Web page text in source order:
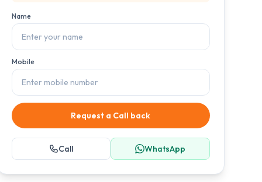
Name
Mobile
Request a Call back
Call WhatsApp